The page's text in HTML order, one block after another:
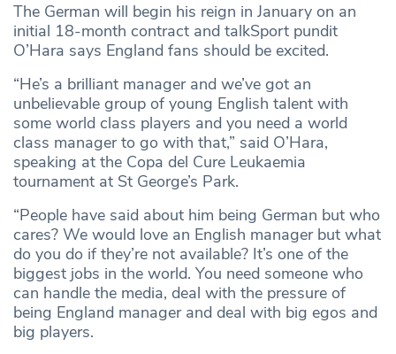
The German will begin his reign in January on an
initial 18-month contract and talkSport pundit
O’Hara says England fans should be excited.
“He’s a brilliant manager and we’ve got an
unbelievable group of young English talent with
some world class players and you need a world
class manager to go with that,” said O’Hara,
speaking at the Copa del Cure Leukaemia
tournament at St George’s Park.
“People have said about him being German but who
cares? We would love an English manager but what
do you do if they’re not available? It’s one of the
biggest jobs in the world. You need someone who
can handle the media, deal with the pressure of
being England manager and deal with big egos and
big players.